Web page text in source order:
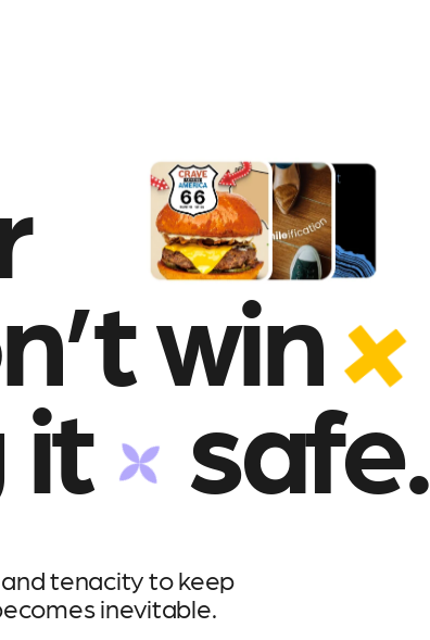
win
it safe.
tenacity to keep
inevitable.